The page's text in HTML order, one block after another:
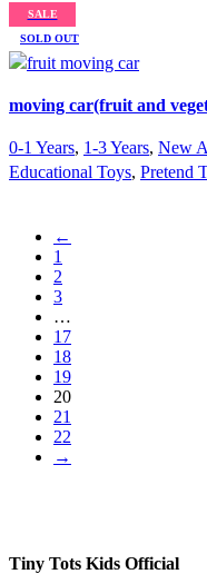
SALE
SOLD OUT
moving car(fruit and
0-1 Years, 1-3 Years, New
Educational Toys, Pretend
←
1
2
3
…
17
18
19
20
21
22
→
Tiny Tots Kids Official